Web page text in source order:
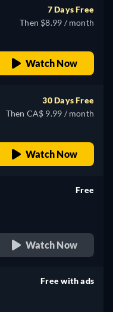
7 Days Free
Then $8.99 / month
Watch Now
30 Days Free
Then CA$ 9.99 / month
Watch Now
Free
Watch Now
Free with ads